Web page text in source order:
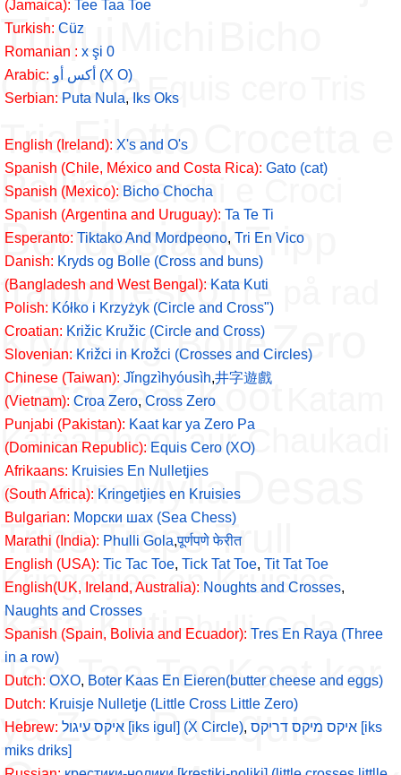
(Jamaica): Tee Taa Toe
Turkish: Cüz
Romanian : x şi 0
Arabic:
أكس أو (X O)
Serbian: Puta Nula, Iks Oks
English (Ireland): X's and O's
Spanish (Chile, México and Costa Rica): Gato (cat)
Spanish (Mexico): Bicho Chocha
Spanish (Argentina and Uruguay): Ta Te Ti
Esperanto: Tiktako And Mordpeono, Tri En Vico
Danish: Kryds og Bolle (Cross and buns)
(Bangladesh and West Bengal): Kata Kuti
Polish: Kółko i Krzyżyk (Circle and Cross")
Croatian: Križic Kružic (Circle and Cross)
Slovenian: Križci in Krožci (Crosses and Circles)
Chinese (Taiwan): Jǐngzìhyóusìh,井字遊戲
(Vietnam): Croa Zero, Cross Zero
Punjabi (Pakistan): Kaat kar ya Zero Pa
(Dominican Republic): Equis Cero (XO)
Afrikaans: Kruisies En Nulletjies
(South Africa): Kringetjies en Kruisies
Bulgarian: Морски шах (Sea Chess)
Marathi (India): Phulli Gola,पूर्णपणे फेरीत
English (USA): Tic Tac Toe, Tick Tat Toe, Tit Tat Toe
English(UK, Ireland, Australia): Noughts and Crosses,
Naughts and Crosses
Spanish (Spain, Bolivia and Ecuador): Tres En Raya (Three
in a row)
Dutch: OXO, Boter Kaas En Eieren(butter cheese and eggs)
Dutch: Kruisje Nulletje (Little Cross Little Zero)
Hebrew:
איקס עיגול [iks igul] (X Circle), איקס מיקס דריקס [iks
miks driks]
Triqui
ChochaEquis cero
TriaFiletto
PallinoCerchi e Croci
BondesjakkTripp
trapp treskoTre på rad
Kryds og BolleZero
KataKaat Koot
KataaPhool aur Chaukadi
e PallinoMyllaDesas
Trips Traps Trull
Kringetjies en Kruisies
Kata KutiPhulli Gola
Tee Taa ToeKaat kar
ya Zero PaEquis